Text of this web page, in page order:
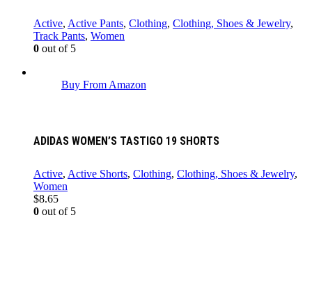
Active, Active Pants, Clothing, Clothing, Shoes & Jewelry,
Track Pants, Women
0 out of 5
Buy From Amazon
ADIDAS WOMEN’S TASTIGO 19 SHORTS
Active, Active Shorts, Clothing, Clothing, Shoes & Jewelry,
Women
$8.65
0 out of 5